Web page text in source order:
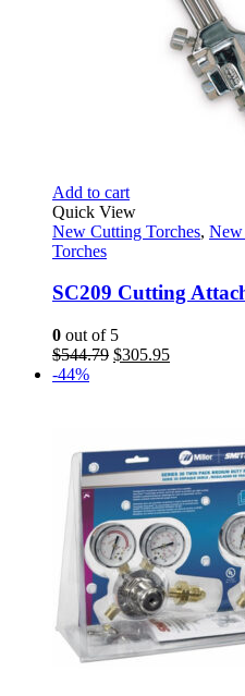
Add to cart
Quick View
New Cutting Torches, New
Torches
SC209 Cutting
0 out of 5
$544.79 Original
$305.95Current
-44%